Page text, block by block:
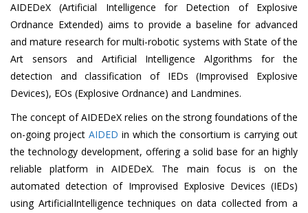
AIDEDeX (Artificial Intelligence for Detection of Explosive
Ordnance Extended) aims to provide a baseline for advanced
and mature research for multi-robotic systems with State of the
Art sensors and Artificial Intelligence Algorithms for the
detection and classification of IEDs (Improvised Explosive
Devices), EOs (Explosive Ordnance) and Landmines.
The concept of AIDEDeX relies on the strong foundations of the
on-going project AIDED in which the consortium is carrying out
the technology development, offering a solid base for an highly
reliable platform in AIDEDeX. The main focus is on the
automated detection of Improvised Explosive Devices (IEDs)
using ArtificialIntelligence techniques on data collected from a